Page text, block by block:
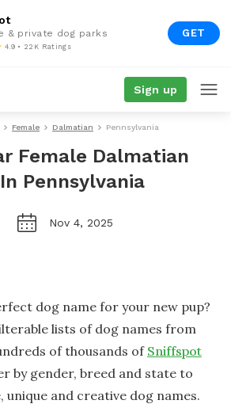
& private dog parks
4.9 • 22K Ratings
GET
Sign up
Female Dalmatian Pennsylvania
Female Dalmatian
Pennsylvania
Nov 4, 2025
dog name for your new pup?
lists of dog names from
of thousands of Sniffspot
by gender, breed and state to
and creative dog names.